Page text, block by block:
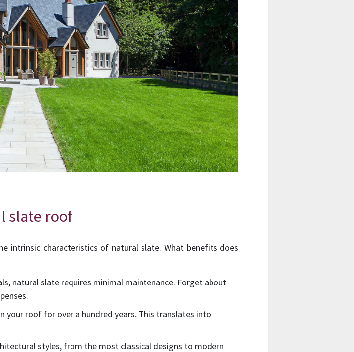
slate roof
intrinsic characteristics of natural slate. What benefits does
natural slate requires minimal maintenance. Forget about
your roof for over a hundred years. This translates into
styles, from the most classical designs to modern